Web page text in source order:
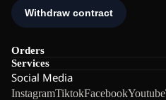
Orders
Services
Social Media
InstagramTiktokFacebookYoutube